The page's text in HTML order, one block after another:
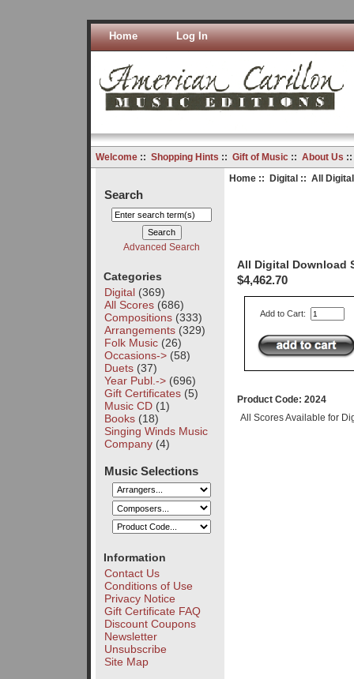
Home Log In
Welcome:: Shopping Hints :: Gift of Music:: About Us
Search
Advanced Search
Categories
Digital(369)
All Scores(686)
Compositions(333)
Arrangements(329)
Folk Music(26)
Occasions->(58)
Duets(37)
Year Publ.->(696)
Gift Certificates(5)
Music CD(1)
Books(18)
Singing Winds Music
Company(4)
Music Selections
Information
Contact Us
Conditions of Use
Privacy Notice
Gift Certificate FAQ
Discount Coupons
Newsletter
Unsubscribe
Site Map
Home:: Digital:: All Digital
All Digital Download
$4,462.70
Add to Cart:
Product Code: 2024
All Scores Available for